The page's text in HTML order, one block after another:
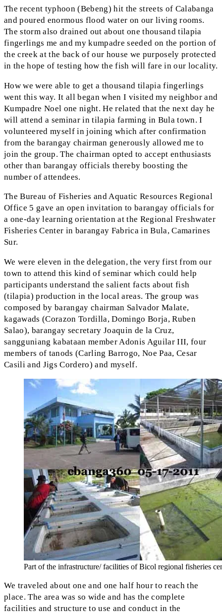
The recent typhoon (Bebeng) hit the streets of Calabanga
and poured enormous flood water on our living rooms.
The storm also drained out about one thousand tilapia
fingerlings me and my kumpadre seeded on the portion of
the creek at the back of our house we purposely protected
in the hope of testing how the fish will fare in our locality.
How we were able to get a thousand tilapia fingerlings
went this way. It all began when I visited my neighbor and
Kumpadre Noel one night. He related that the next day he
will attend a seminar in tilapia farming in Bula town. I
volunteered myself in joining which after confirmation
from the barangay chairman generously allowed me to
join the group. The chairman opted to accept enthusiasts
other than barangay officials thereby boosting the
number of attendees.
The Bureau of Fisheries and Aquatic Resources Regional
Office 5 gave an open invitation to barangay officials for
a one-day learning orientation at the Regional Freshwater
Fisheries Center in barangay Fabrica in Bula, Camarines
Sur.
We were eleven in the delegation, the very first from our
town to attend this kind of seminar which could help
participants understand the salient facts about fish
(tilapia) production in the local areas. The group was
composed by barangay chairman Salvador Malate,
kagawads (Corazon Tordilla, Domingo Borja, Ruben
Salao), barangay secretary Joaquin de la Cruz,
sangguniang kabataan member Adonis Aguilar III, four
members of tanods (Carling Barrogo, Noe Paa, Cesar
Casili and Jigs Cordero) and myself.
Part of the infrastructure/ facilities of Bicol regional fisheries
We traveled about one and one half hour to reach the
place. The area was so wide and has the complete
facilities and structure to use and conduct in the